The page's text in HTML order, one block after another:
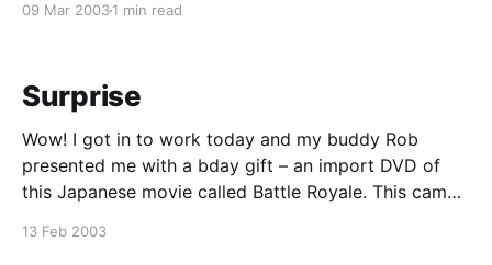
09 Mar 20031 min read
Surprise
Wow! I got in to work today and my buddy Rob
presented me with a bday gift – an import DVD of
this Japanese movie called Battle Royale. This came
13 Feb 2003